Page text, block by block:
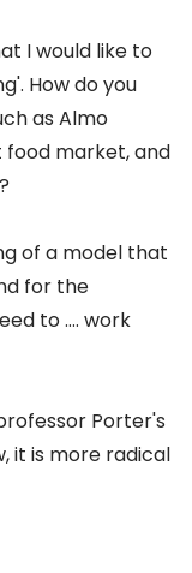
I would like to
How do you
as Almo
market, and
of a model that
for the
to …. work
Porter's
it is more radical